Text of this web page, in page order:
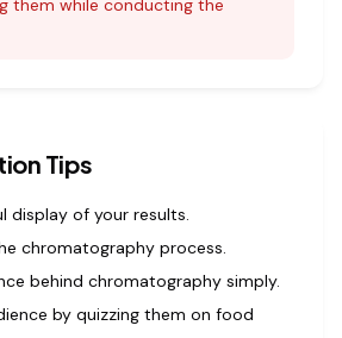
them while conducting the
Tips
display of your results.
chromatography process.
behind chromatography simply.
by quizzing them on food